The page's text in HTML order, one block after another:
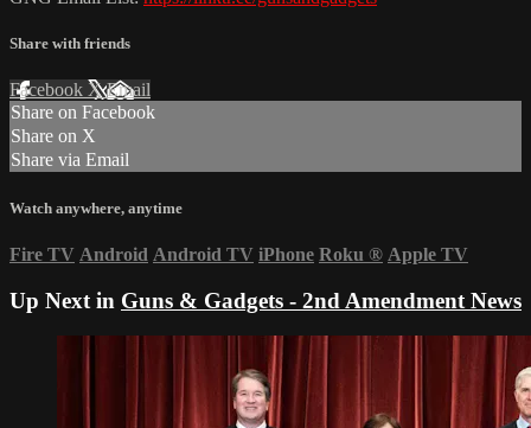
Share with friends
Facebook XEmail
Share on Facebook
Share on X
Share via Email
Watch anywhere, anytime
Fire TV Android Android TV iPhone Roku ® Apple TV
Up Next in Guns & Gadgets - 2nd Amendment News